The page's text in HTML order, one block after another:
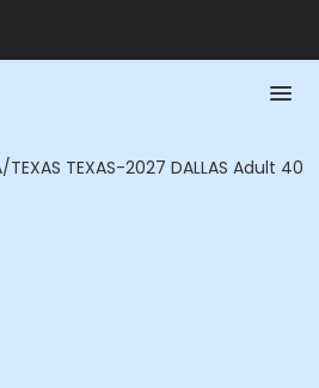
TEXAS TEXAS-2027 DALLAS Adult 40